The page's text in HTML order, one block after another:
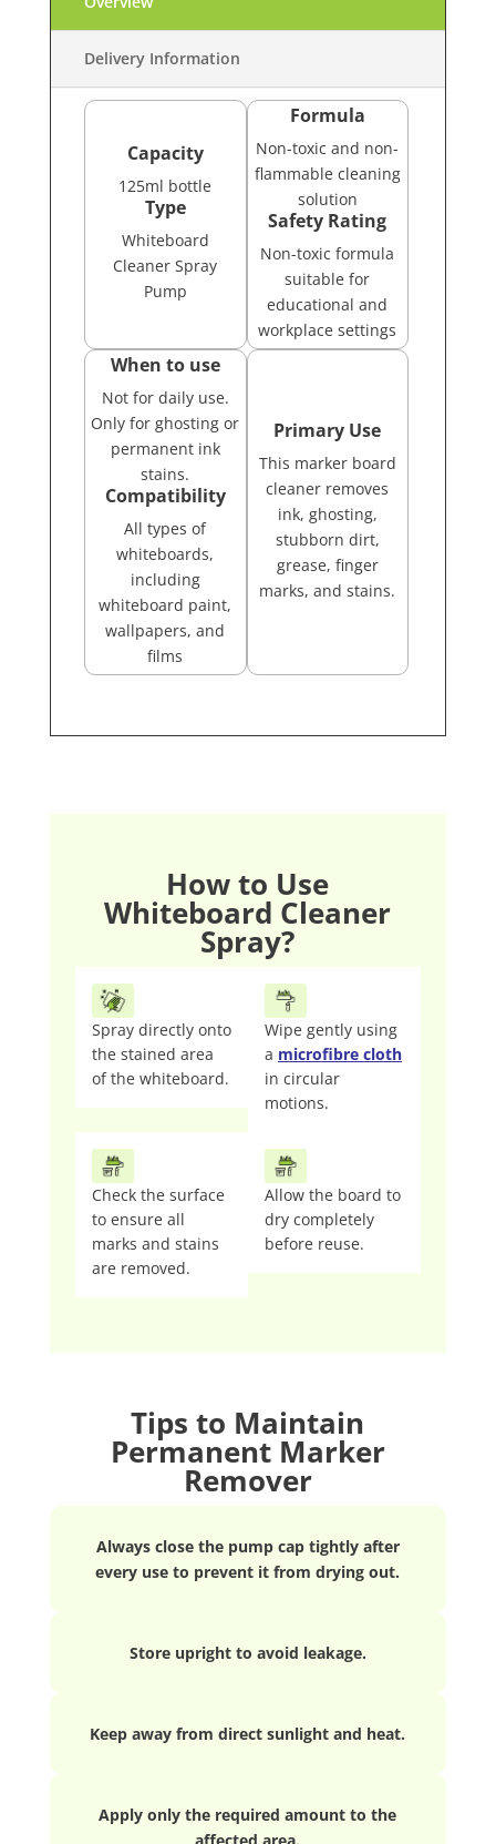
Delivery Information
Capacity
125ml bottle
Type
Whiteboard
Cleaner Spray
Pump
Formula
Non-toxic and non-
flammable cleaning
solution
Safety Rating
Non-toxic formula
suitable for
educational and
workplace settings
When to use
Not for daily use.
Only for ghosting or
permanent ink
stains.
Compatibility
All types of
whiteboards,
including
whiteboard paint,
wallpapers, and
films
Primary Use
This marker board
cleaner removes
ink, ghosting,
stubborn dirt,
grease, finger
marks, and stains.
How to Use
Whiteboard Cleaner
Spray?
Spray directly onto
the stained area
of the whiteboard.
Wipe gently using
a microfibre cloth
in circular
motions.
Check the surface
to ensure all
marks and stains
are removed.
Allow the board to
dry completely
before reuse.
Tips to Maintain
Permanent Marker
Remover
Always close the pump cap tightly after
every use to prevent it from drying out.
Store upright to avoid leakage.
Keep away from direct sunlight and heat.
Apply only the required amount to the